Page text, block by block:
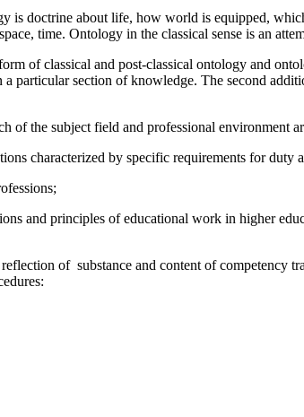
is doctrine about life, how world is equipped,
time. Ontology in the classical sense is an
of classical and post-classical ontology and
particular section of knowledge. The second
of the subject field and professional environment
characterized by specific requirements for duty
and principles of educational work in higher
of substance and content of competency